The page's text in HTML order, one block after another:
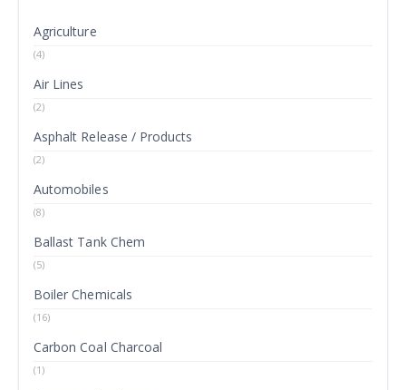
Agriculture
(4)
Air Lines
(2)
Asphalt Release / Products
(2)
Automobiles
(8)
Ballast Tank Chem
(5)
Boiler Chemicals
(16)
Carbon Coal Charcoal
(1)